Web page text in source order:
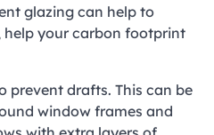
glazing can help to
help your carbon footprint
prevent drafts. This can be
window frames and